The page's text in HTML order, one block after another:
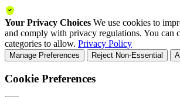
Your Privacy Choices We use cookies to
and comply with privacy regulations. You can
categories to allow. Privacy Policy
Manage Preferences Reject Non-Essential
Cookie Preferences